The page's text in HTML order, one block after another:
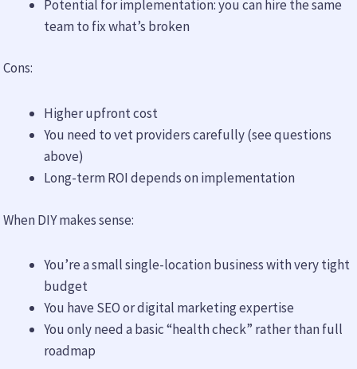
Potential for implementation: you can hire the same
team to fix what’s broken
Cons:
Higher upfront cost
You need to vet providers carefully (see questions
above)
Long-term ROI depends on implementation
When DIY makes sense:
You’re a small single-location business with very tight
budget
You have SEO or digital marketing expertise
You only need a basic “health check” rather than full
roadmap